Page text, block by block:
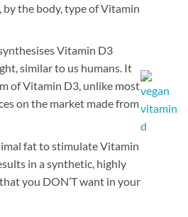
the body, type of Vitamin
Vitamin D3
similar to us humans. It
of Vitamin D3, unlike most
on the market made from
fat to stimulate Vitamin
in a synthetic, highly
you DON’T want in your